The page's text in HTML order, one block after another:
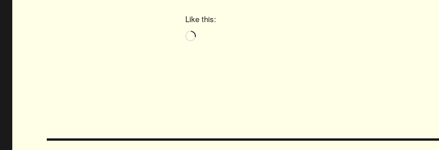
Like this:
Loading…